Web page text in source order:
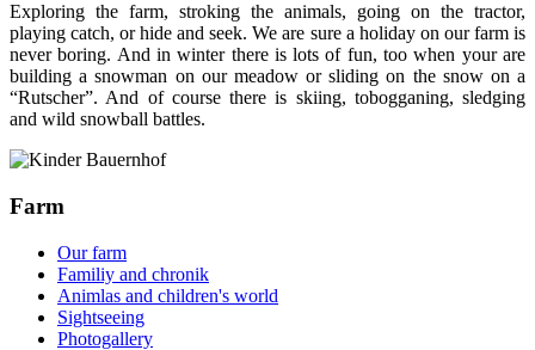
Exploring the farm, stroking the animals, going on the tractor,
playing catch, or hide and seek. We are sure a holiday on our farm is
never boring. And in winter there is lots of fun, too when your are
building a snowman on our meadow or sliding on the snow on a
“Rutscher”. And of course there is skiing, tobogganing, sledging
and wild snowball battles.
Farm
Our farm
Familiy and chronik
Animlas and children's world
Sightseeing
Photogallery